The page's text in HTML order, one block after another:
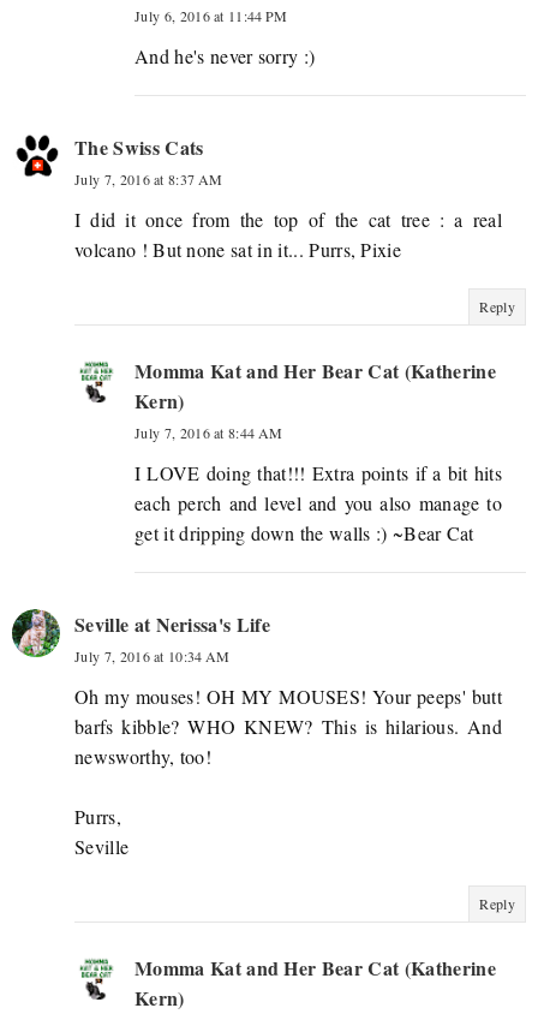
July 6, 2016 at 11:44 PM
And he's never sorry :)
The Swiss Cats
July 7, 2016 at 8:37 AM
I did it once from the top of the cat tree : a real
volcano ! But none sat in it... Purrs, Pixie
Reply
Momma Kat and Her Bear Cat (Katherine
Kern)
July 7, 2016 at 8:44 AM
I LOVE doing that!!! Extra points if a bit hits
each perch and level and you also manage to
get it dripping down the walls :) ~Bear Cat
Seville at Nerissa's Life
July 7, 2016 at 10:34 AM
Oh my mouses! OH MY MOUSES! Your peeps' butt
barfs kibble? WHO KNEW? This is hilarious. And
newsworthy, too!
Purrs,
Seville
Reply
Momma Kat and Her Bear Cat (Katherine
Kern)